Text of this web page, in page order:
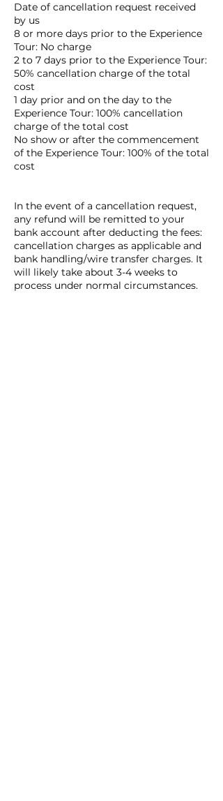
Date of cancellation request received
by us
8 or more days prior to the Experience
Tour: No charge
2 to 7 days prior to the Experience Tour:
50% cancellation charge of the total
cost
1 day prior and on the day to the
Experience Tour: 100% cancellation
charge of the total cost
No show or after the commencement
of the Experience Tour: 100% of the total
cost
In the event of a cancellation request,
any refund will be remitted to your
bank account after deducting the fees:
cancellation charges as applicable and
bank handling/wire transfer charges. It
will likely take about 3-4 weeks to
process under normal circumstances.